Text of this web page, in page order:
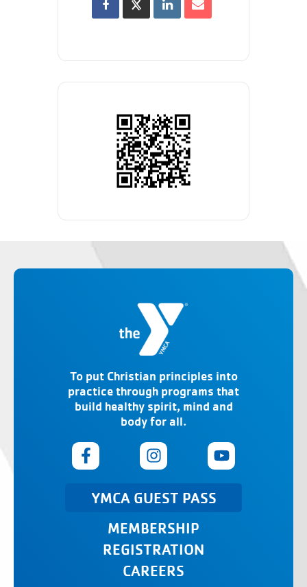
To put Christian principles into
practice through programs that
build healthy spirit, mind and
body for all.
YMCA GUEST PASS
MEMBERSHIP
REGISTRATION
CAREERS